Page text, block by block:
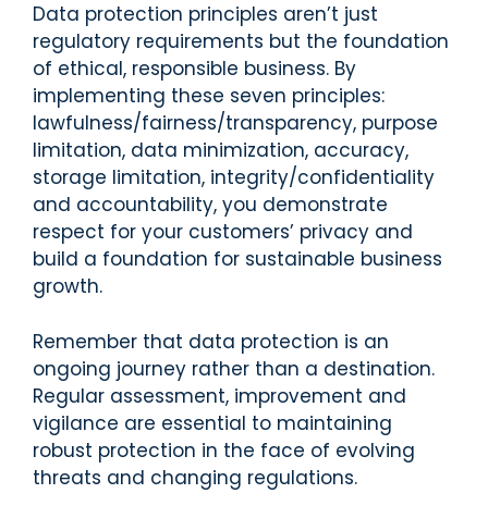
Data protection principles aren’t just
regulatory requirements but the foundation
of ethical, responsible business. By
implementing these seven principles:
lawfulness/fairness/transparency, purpose
limitation, data minimization, accuracy,
storage limitation, integrity/confidentiality
and accountability, you demonstrate
respect for your customers’ privacy and
build a foundation for sustainable business
growth.
Remember that data protection is an
ongoing journey rather than a destination.
Regular assessment, improvement and
vigilance are essential to maintaining
robust protection in the face of evolving
threats and changing regulations.